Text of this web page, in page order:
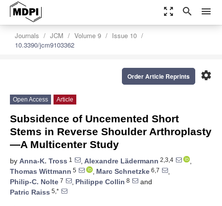
zoom_out_map search menu
Journals JCM Volume 9
Issue 10
10.3390/jcm9103362
settings
Order Article Reprints
Open Access Article
Subsidence of Uncemented Short
Stems in Reverse Shoulder Arthroplasty
—A Multicenter Study
by Anna-K. Tross 1 , Alexandre Lädermann 2,3,4
,
Thomas Wittmann 5 , Marc Schnetzke 6,7
,
Philip-C. Nolte 7 , Philippe Collin 8
and
Patric Raiss 5,*